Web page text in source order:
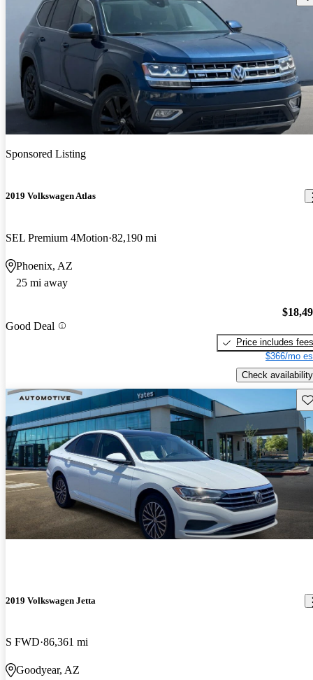
Sponsored Listing
2019 Volkswagen Atlas
SEL Premium 4Motion 82,190 mi
Phoenix, AZ
25 mi away
Good Deal
Price includes fees
$366/mo
Check availability
2019 Volkswagen Jetta
S FWD 86,361 mi
Goodyear, AZ